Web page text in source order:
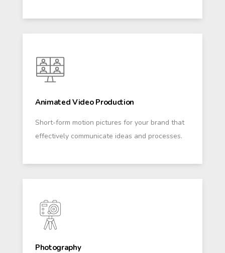
Animated Video Production
Short-form motion pictures for your brand that
effectively communicate ideas and processes.
Photography